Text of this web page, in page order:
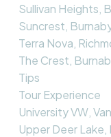
Sullivan Heights,
Suncrest,
Terra Nova,
The Crest,
Tips
Tour Experience
University VW,
Upper Deer